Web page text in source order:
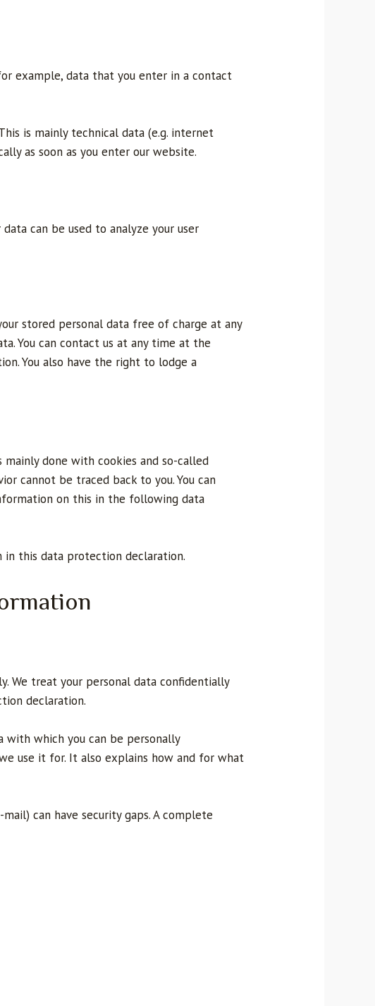
example, data that you enter in a contact
is mainly technical data (e.g. internet
as soon as you enter our website.
can be used to analyze your user
stored personal data free of charge at any
You can contact us at any time at the
You also have the right to lodge a
done with cookies and so-called
cannot be traced back to you. You can
on this in the following data
this data protection declaration.
We treat your personal data confidentially
declaration.
with which you can be personally
use it for. It also explains how and for what
can have security gaps. A complete